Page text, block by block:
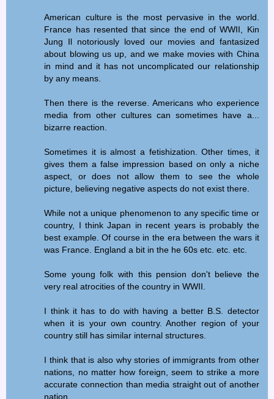
American culture is the most pervasive in the world.
France has resented that since the end of WWII, Kin
Jung Il notoriously loved our movies and fantasized
about blowing us up, and we make movies with China
in mind and it has not uncomplicated our relationship
by any means.
Then there is the reverse. Americans who experience
media from other cultures can sometimes have a...
bizarre reaction.
Sometimes it is almost a fetishization. Other times, it
gives them a false impression based on only a niche
aspect, or does not allow them to see the whole
picture, believing negative aspects do not exist there.
While not a unique phenomenon to any specific time or
country, I think Japan in recent years is probably the
best example. Of course in the era between the wars it
was France. England a bit in the he 60s etc. etc. etc.
Some young folk with this pension don't believe the
very real atrocities of the country in WWII.
I think it has to do with having a better B.S. detector
when it is your own country. Another region of your
country still has similar internal structures.
I think that is also why stories of immigrants from other
nations, no matter how foreign, seem to strike a more
accurate connection than media straight out of another
nation.